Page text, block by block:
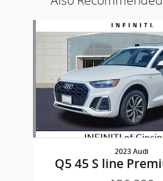
2023 Audi
Q5 45 S line